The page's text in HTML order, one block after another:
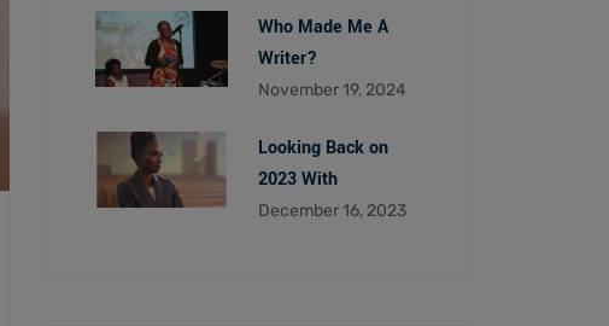
Who Made Me A
Writer?
November 19, 2024
Looking Back on
2023 With
December 16, 2023